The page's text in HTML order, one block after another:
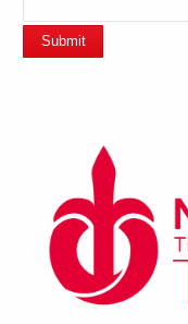
Submit